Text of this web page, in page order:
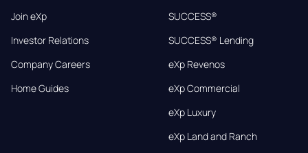
Join eXp
Investor Relations
Company Careers
Home Guides
SUCCESS®
SUCCESS® Lending
eXp Revenos
eXp Commercial
eXp Luxury
eXp Land and Ranch